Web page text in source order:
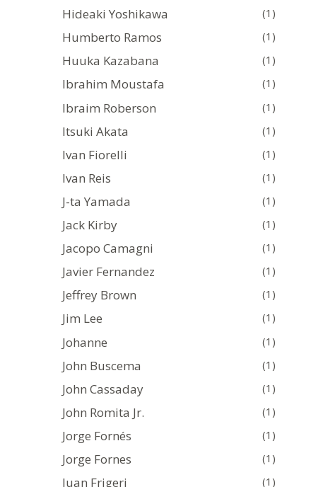
Hideaki Yoshikawa (1)
Humberto Ramos (1)
Huuka Kazabana (1)
Ibrahim Moustafa (1)
Ibraim Roberson (1)
Itsuki Akata (1)
Ivan Fiorelli (1)
Ivan Reis (1)
J-ta Yamada (1)
Jack Kirby (1)
Jacopo Camagni (1)
Javier Fernandez (1)
Jeffrey Brown (1)
Jim Lee (1)
Johanne (1)
John Buscema (1)
John Cassaday (1)
John Romita Jr. (1)
Jorge Fornés (1)
Jorge Fornes (1)
Juan Frigeri (1)